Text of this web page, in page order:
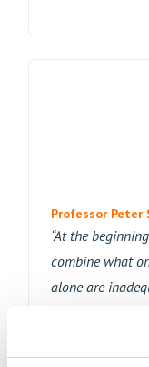
Professor Peter
“At the
combine what
alone are
tension on the
moved a vessel.